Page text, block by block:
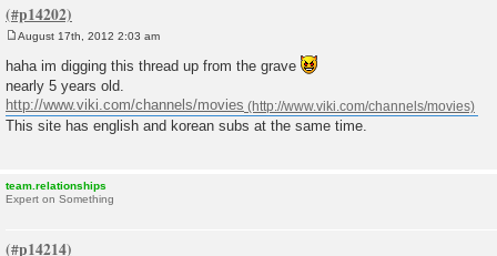
o
s
t
August 17th, 2012 2:03 am
haha im digging this thread up from the grave
nearly 5 years old.
http://www.viki.com/channels/movies
This site has english and korean subs at the same time.
team.relationships
Expert on Something